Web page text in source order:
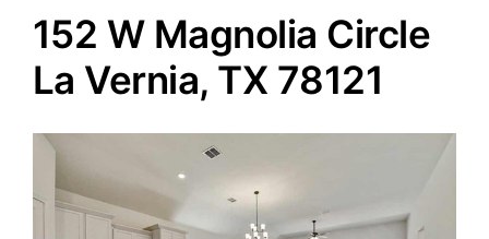
About
Reviews
152 W Magnolia Circle
La Vernia, TX 78121